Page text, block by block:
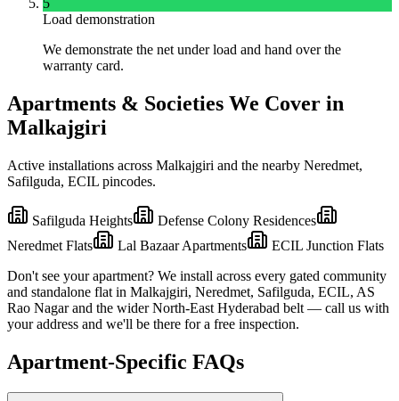
5
Load demonstration
We demonstrate the net under load and hand over the
warranty card.
Apartments & Societies We Cover in
Malkajgiri
Active installations across Malkajgiri and the nearby Neredmet,
Safilguda, ECIL pincodes.
Safilguda Heights
Defense Colony Residences
Neredmet Flats
Lal Bazaar Apartments
ECIL Junction Flats
Don't see your apartment? We install across every gated community
and standalone flat in Malkajgiri, Neredmet, Safilguda, ECIL, AS
Rao Nagarand the widerNorth-East Hyderabad belt — call us with
your address and we'll be there for a free inspection.
Apartment-Specific FAQs